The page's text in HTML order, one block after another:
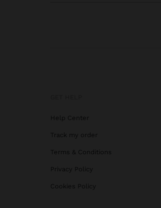
Help Center
Track my order
Terms & Conditions
Privacy Policy
Cookies Policy